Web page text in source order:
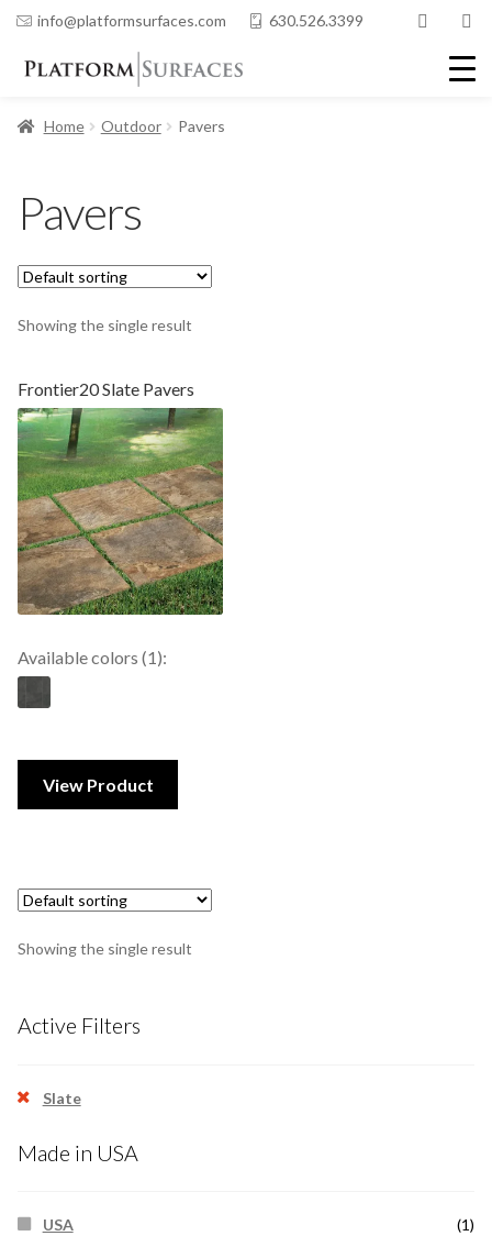
info@platformsurfaces.com 630.526.3399
Home Outdoor Pavers
Pavers
Showing the single result
Frontier20 Slate Pavers
Available colors (1):
View Product
Showing the single result
Active Filters
Slate
Made in USA
USA (1)